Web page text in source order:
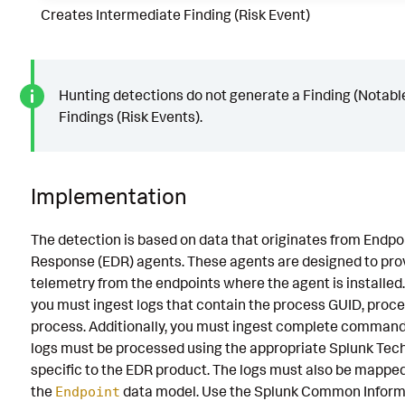
Creates Intermediate Finding (Risk Event)
Hunting detections do not generate a Finding
Findings (Risk Events).
Implementation
The detection is based on data that originates from
Response (EDR) agents. These agents are designed to
telemetry from the endpoints where the agent is
you must ingest logs that contain the process GUID,
process. Additionally, you must ingest complete
logs must be processed using the appropriate Splunk
specific to the EDR product. The logs must also be
the Endpoint data model. Use the Splunk Common